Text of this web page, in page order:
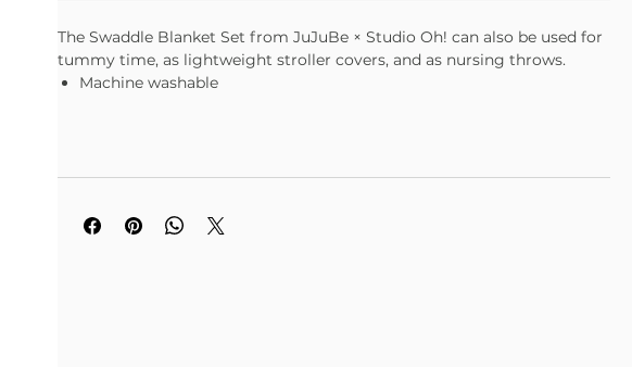
The Swaddle Blanket Set from JuJuBe × Studio Oh! can also be used for
tummy time, as lightweight stroller covers, and as nursing throws.
Machine washable
Measures 44"W × 44"L (112 cm × 112 cm)